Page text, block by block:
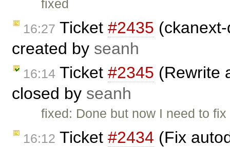
fixed
16:27 Ticket #2435
created by seanh
16:14 Ticket #2345 (Rewrite
closed by seanh
fixed: Done but now I need to
16:12 Ticket #2434 (Fix